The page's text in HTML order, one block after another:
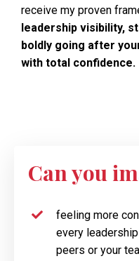
receive my proven
leadership visibility,
boldly going after
with total confidence.
Can you
feeling more
every
peers or your